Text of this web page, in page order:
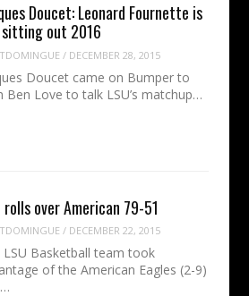
Doucet: Leonard Fournette is
out 2016
/ DECEMBER 28, 2015
Doucet came on Bumper to
Ben Love to talk LSU’s matchup…
rolls over American 79-51
/ DECEMBER 22, 2015
LSU Basketball team took
of the American Eagles (2-9)